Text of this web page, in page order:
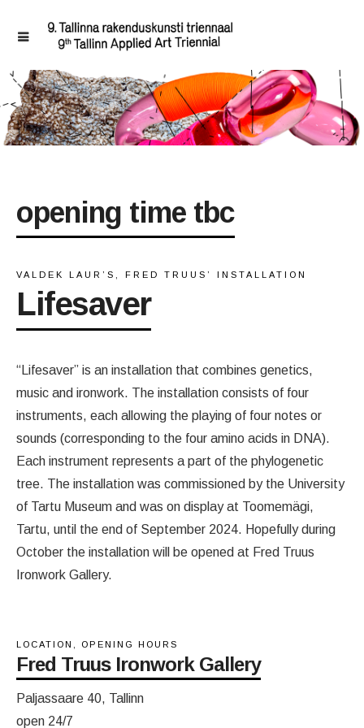
opening time tbc
VALDEK LAUR’S, FRED TRUUS’ INSTALLATION
Lifesaver
“Lifesaver” is an installation that combines genetics,
music and ironwork. The installation consists of four
instruments, each allowing the playing of four notes or
sounds (corresponding to the four amino acids in DNA).
Each instrument represents a part of the phylogenetic
tree. The installation was commissioned by the University
of Tartu Museum and was on display at Toomemägi,
Tartu, until the end of September 2024. Hopefully during
October the installation will be opened at Fred Truus
Ironwork Gallery.
LOCATION, OPENING HOURS
Fred Truus Ironwork Gallery
Paljassaare 40, Tallinn
open 24/7